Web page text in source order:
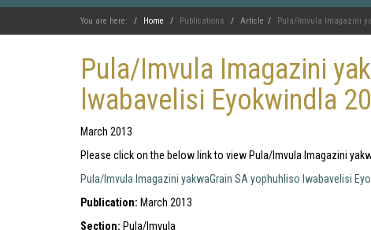
You are here: Home Publications Article Pula/Imvula Imagazini
Pula/Imvula Imagazini
lwabavelisi Eyokwindla
March 2013
Please click on the below link to view Pula/Imvula Imagazini
Pula/Imvula Imagazini yakwaGrain SA yophuhliso lwabavelisi
Publication: March 2013
Section: Pula/Imvula